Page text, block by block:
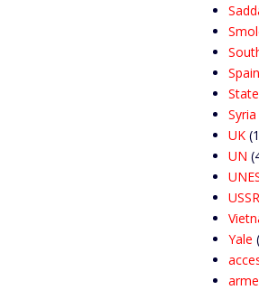
Spain
State
Syria
UK
UN
USSR
Yale